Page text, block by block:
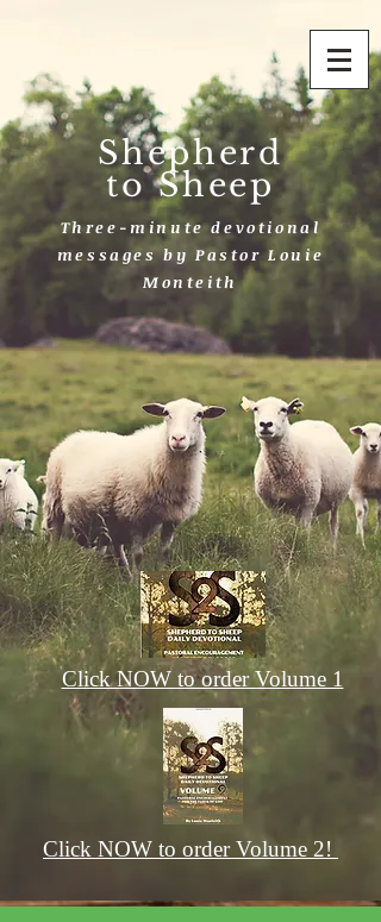
Shepherd
to Sheep
Three-minute devotional
messages by Pastor Louie
Monteith
Click NOW to order Volume 1
Click NOW to order Volume 2!